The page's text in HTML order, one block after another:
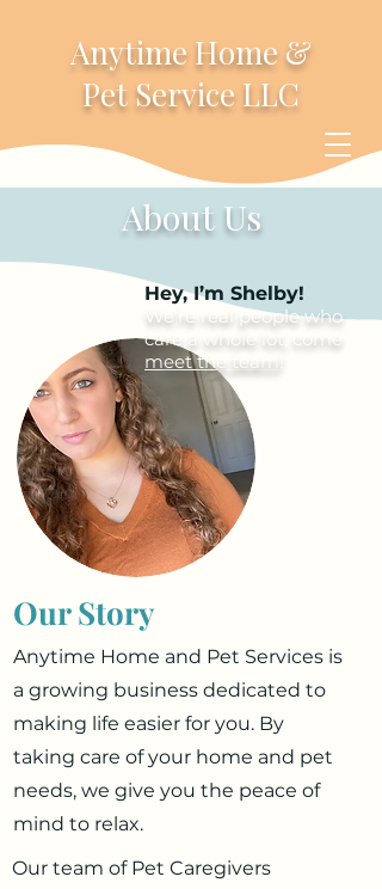
Anytime Home &
Pet Service LLC
About Us
Hey, I’m Shelby!
We’re real people who
care a whole lot, come
meet the team
Our Story
Anytime Home and Pet Services is
a growing business dedicated to
making life easier for you. By
taking care of your home and pet
needs, we give you the peace of
mind to relax.
Our team of Pet Caregivers